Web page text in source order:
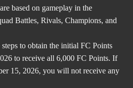
based on gameplay in the
Battles, Rivals, Champions, and
to obtain the initial FC Points
to receive all 6,000 FC Points. If
15, 2026, you will not receive any